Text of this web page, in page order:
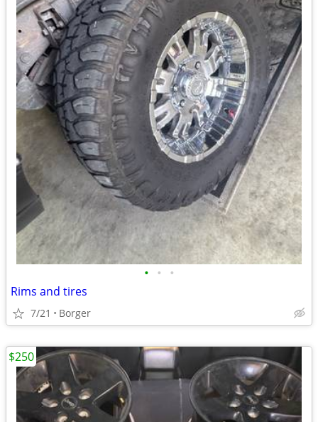
• • •
Rims and tires
7/21 Borger
$250